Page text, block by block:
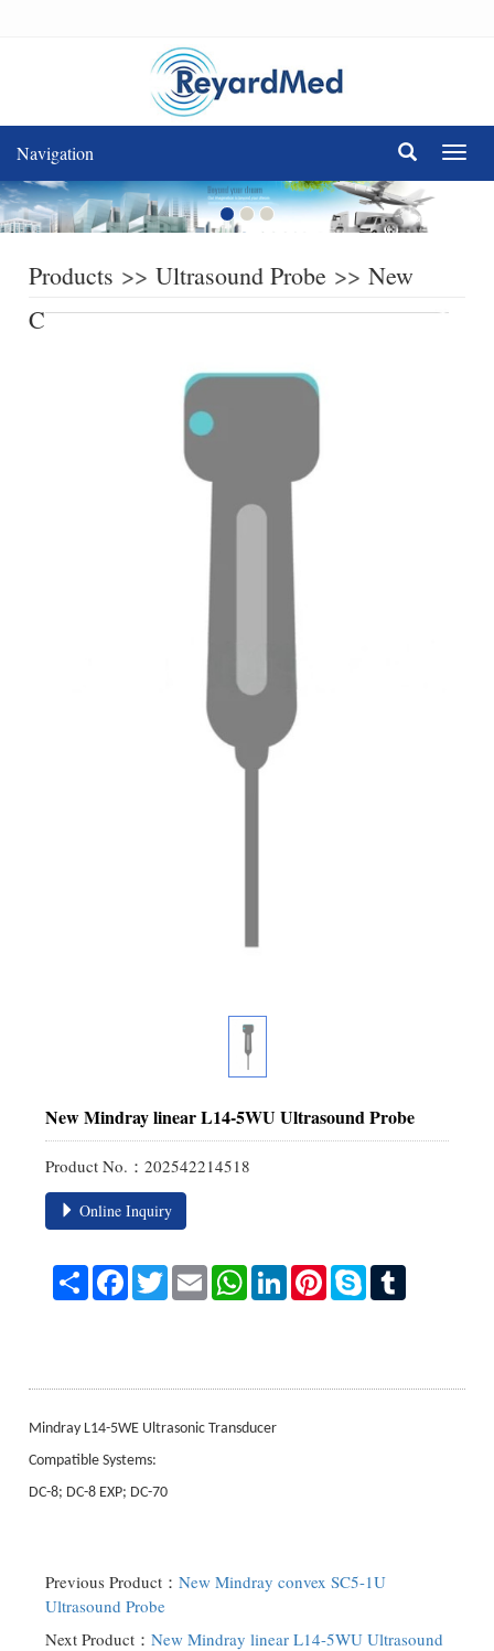
Navigation
Products >>Ultrasound Probe >>New
Compatible Ultrasound Probe
New Mindray linear L14-5WU Ultrasound Probe
Product No.：202542214518
Online Inquiry
Share FacebookTwitterEmail WhatsAppLinkedInPinterestSkype
Mindray L14-5WE Ultrasonic Transducer
Compatible Systems:
DC-8; DC-8 EXP; DC-70
Previous Product：New Mindray convex SC5-1U
Ultrasound Probe
Next Product：New Mindray linear L14-5WU Ultrasound